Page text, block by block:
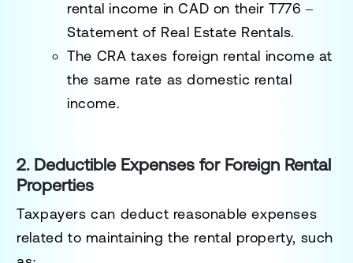
rental income in CAD on theirT776 –
Statement of Real Estate Rentals.
The CRA taxes foreign rental income at
the same rate as domestic rental
income.
2. Deductible Expenses for Foreign Rental
Properties
Taxpayers can deduct reasonable expenses
related to maintaining the rental property, such